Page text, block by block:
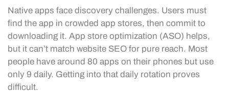
Native apps face discovery challenges. Users must
find the app in crowded app stores, then commit to
downloading it. App store optimization (ASO) helps,
but it can’t match website SEO for pure reach. Most
people have around 80 apps on their phones but use
only 9 daily. Getting into that daily rotation proves
difficult.